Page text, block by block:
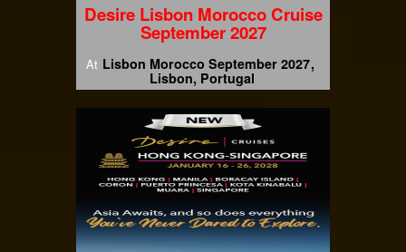
Desire Lisbon Morocco Cruise
September 2027
At Lisbon Morocco September 2027
Lisbon, Portugal